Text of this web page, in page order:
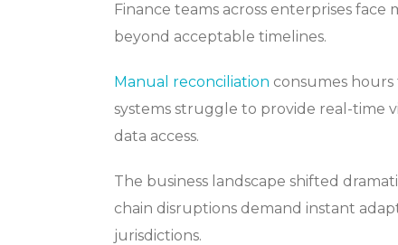
Finance teams across enterprises
beyond acceptable timelines.
Manual reconciliation consumes
systems struggle to provide real-time
data access.
The business landscape shifted
chain disruptions demand instant
jurisdictions.